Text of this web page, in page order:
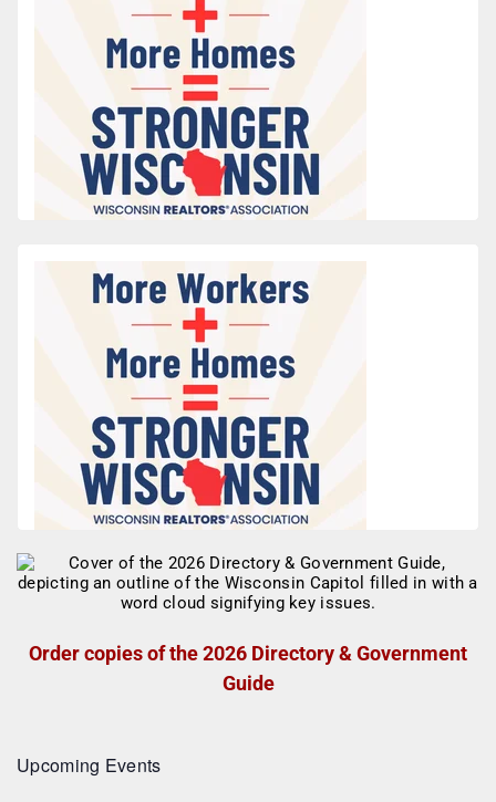
Order copies of the 2026 Directory & Government
Guide
Upcoming Events